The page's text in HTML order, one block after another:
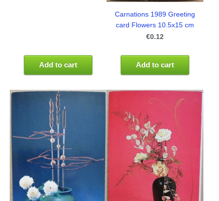
Add to cart
Carnations 1989 Greeting
card Flowers 10.5x15 cm
€0.12
Add to cart